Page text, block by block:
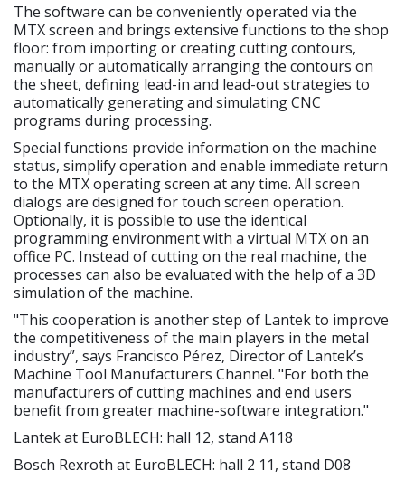
The software can be conveniently operated via the
MTX screen and brings extensive functions to the shop
floor: from importing or creating cutting contours,
manually or automatically arranging the contours on
the sheet, defining lead-in and lead-out strategies to
automatically generating and simulating CNC
programs during processing.
Special functions provide information on the machine
status, simplify operation and enable immediate return
to the MTX operating screen at any time. All screen
dialogs are designed for touch screen operation.
Optionally, it is possible to use the identical
programming environment with a virtual MTX on an
office PC. Instead of cutting on the real machine, the
processes can also be evaluated with the help of a 3D
simulation of the machine.
"This cooperation is another step of Lantek to improve
the competitiveness of the main players in the metal
industry”, says Francisco Pérez, Director of Lantek’s
Machine Tool Manufacturers Channel. "For both the
manufacturers of cutting machines and end users
benefit from greater machine-software integration."
Lantek at EuroBLECH: hall 12, stand A118
Bosch Rexroth at EuroBLECH: hall 2 11, stand D08